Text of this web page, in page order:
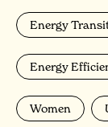
Energy
Energy
Women